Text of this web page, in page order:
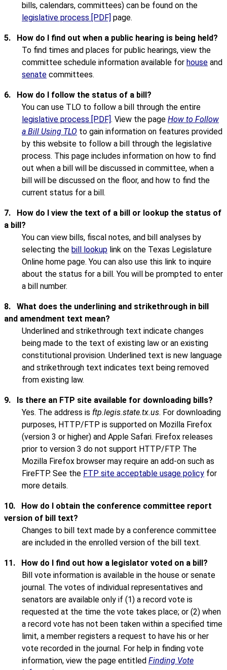
bills, calendars, committees) can be found on the
legislative process [PDF] page.
5.
How do I find out when a public hearing is being held?
To find times and places for public hearings, view the
committee schedule information available for house and
senate committees.
6.
How do I follow the status of a bill?
You can use TLO to follow a bill through the entire
legislative process [PDF] . View the page How to Follow
a Bill Using TLO to gain information on features provided
by this website to follow a bill through the legislative
process. This page includes information on how to find
out when a bill will be discussed in committee, when a
bill will be discussed on the floor, and how to find the
current status for a bill.
7.
How do I view the text of a bill or lookup the status of
a bill?
You can view bills, fiscal notes, and bill analyses by
selecting the bill lookup link on the Texas Legislature
Online home page. You can also use this link to inquire
about the status for a bill. You will be prompted to enter
a bill number.
8. What does the underlining and strikethrough in bill
and amendment text mean?
Underlined and strikethrough text indicate changes
being made to the text of existing law or an existing
constitutional provision. Underlined text is new language
and strikethrough text indicates text being removed
from existing law.
9.
Is there an FTP site available for downloading bills?
Yes. The address is ftp.legis.state.tx.us. For downloading
purposes, HTTP/FTP is supported on Mozilla Firefox
(version 3 or higher) and Apple Safari. Firefox releases
prior to version 3 do not support HTTP/FTP. The
Mozilla Firefox browser may require an add-on such as
FireFTP. See the FTP site acceptable usage policy for
more details.
10.
How do I obtain the conference committee report
version of bill text?
Changes to bill text made by a conference committee
are included in the enrolled version of the bill text.
11.
How do I find out how a legislator voted on a bill?
Bill vote information is available in the house or senate
journal. The votes of individual representatives and
senators are available only if (1) a record vote is
requested at the time the vote takes place; or (2) when
a record vote has not been taken within a specified time
limit, a member registers a request to have his or her
vote recorded in the journal. For help in finding vote
information, view the page entitled Finding Vote